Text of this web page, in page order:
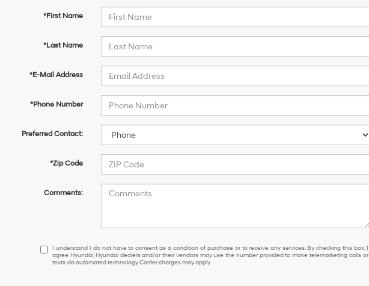
*First Name
*Last Name
*E-Mail Address
*Phone Number
Preferred Contact:
*Zip Code
Comments:
I
understand
I understand I do not have to consent as a condition of purchase or to receive any services. By checking this box, I
agree Hyundai, Hyundai dealers and/or their vendors may use the number provided to make telemarketing calls or
texts via automated technology. Carrier charges may apply.